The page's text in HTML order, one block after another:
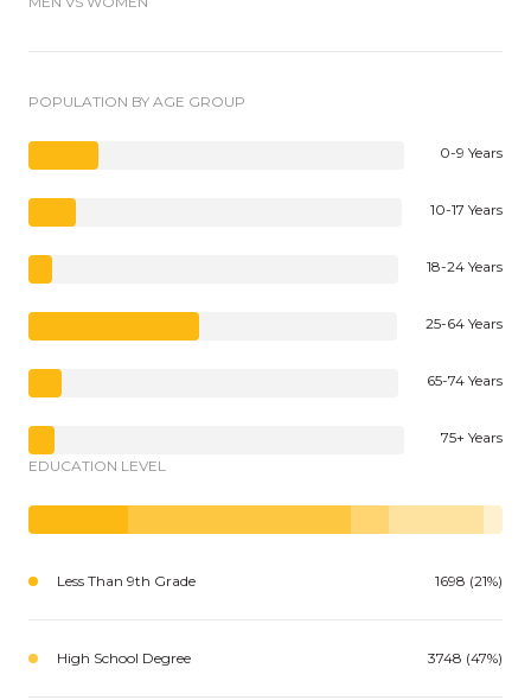
POPULATION BY AGE GROUP
0-9 Years
10-17 Years
18-24 Years
25-64 Years
65-74 Years
75+ Years
EDUCATION LEVEL
Less Than 9th Grade 1698 (21%)
High School Degree 3748 (47%)